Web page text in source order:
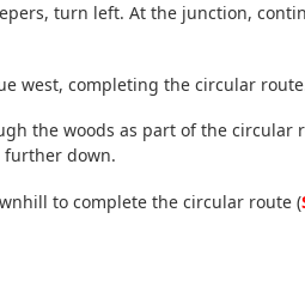
turn left. At the junction,
west, completing the circular
the woods as part of the circular
further down.
to complete the circular route (